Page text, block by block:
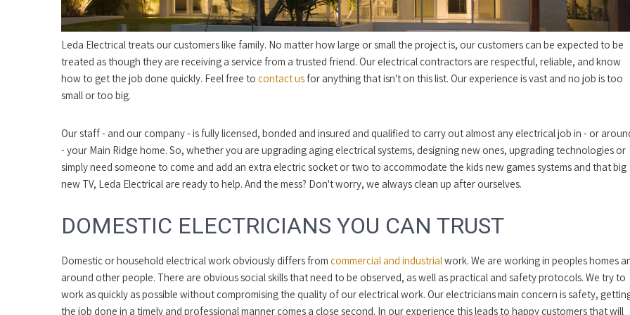
Leda Electrical treats our customers like family. No matter how large or small the project is, our customers can be expected to be
treated as though they are receiving a service from a trusted friend. Our electrical contractors are respectful, reliable, and know
how to get the job done quickly. Feel free to contact usfor anything that isn't on this list. Our experience is vast and no job is too
small or too big.
Our staff - and our company - is fully licensed, bonded and insured and qualified to carry out almost any electrical job in - or
- your Main Ridge home. So, whether you are upgrading aging electrical systems, designing new ones, upgrading technologies or
simply need someone to come and add an extra electric socket or two to accommodate the kids new games systems and that big
new TV, Leda Electrical are ready to help. And the mess? Don't worry, we always clean up after ourselves.
DOMESTIC ELECTRICIANS YOU CAN TRUST
Domestic or household electrical work obviously differs from commercial and industrial work. We are working in peoples homes
around other people. There are obvious social skills that need to be observed, as well as practical and safety protocols. We try to
work as quickly as possible without compromising the quality of our electrical work. Our electricians main concern is safety,
the job done in a timely and professional manner comes a close second. In our experience this leads to happy customers that will